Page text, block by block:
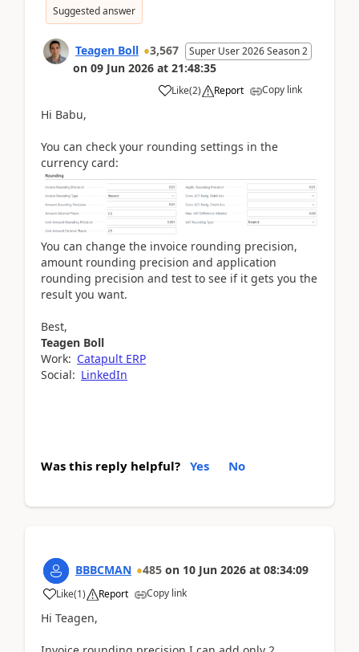
Suggested answer
Teagen Boll 3,567 Super User 2026 Season 2
on 09 Jun 2026 at 21:48:35
Like(2) Report Copy link
Hi Babu,
You can check your rounding settings in the
currency card:
You can change the invoice rounding precision,
amount rounding precision and application
rounding precision and test to see if it gets you the
result you want.
Best,
Teagen Boll
Work: Catapult ERP
Social: LinkedIn
Was this reply helpful? Yes No
BBBCMAN 485 on 10 Jun 2026 at 08:34:09
Like(1) Report Copy link
Hi Teagen,